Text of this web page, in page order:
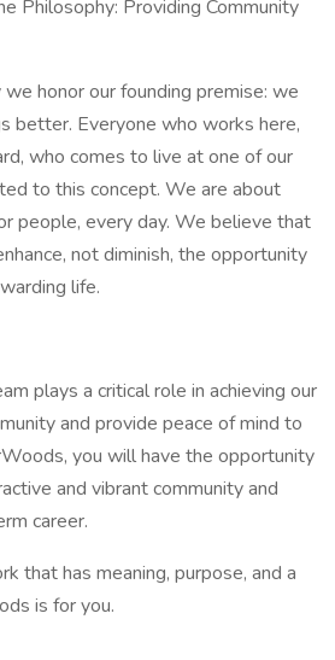
Philosophy: Providing Community
honor our founding premise: we
better. Everyone who works here,
who comes to live at one of our
to this concept. We are about
people, every day. We believe that
not diminish, the opportunity
life.
plays a critical role in achieving our
and provide peace of mind to
you will have the opportunity
and vibrant community and
career.
that has meaning, purpose, and a
is for you.